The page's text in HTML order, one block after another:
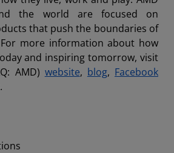
the world are focused on
that push the boundaries of
more information about how
and inspiring tomorrow, visit
AMD) website, blog, Facebook